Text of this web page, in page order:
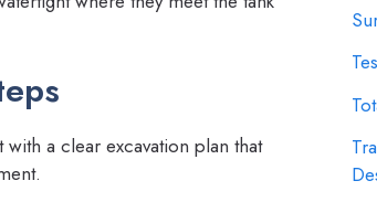
a clear excavation plan that